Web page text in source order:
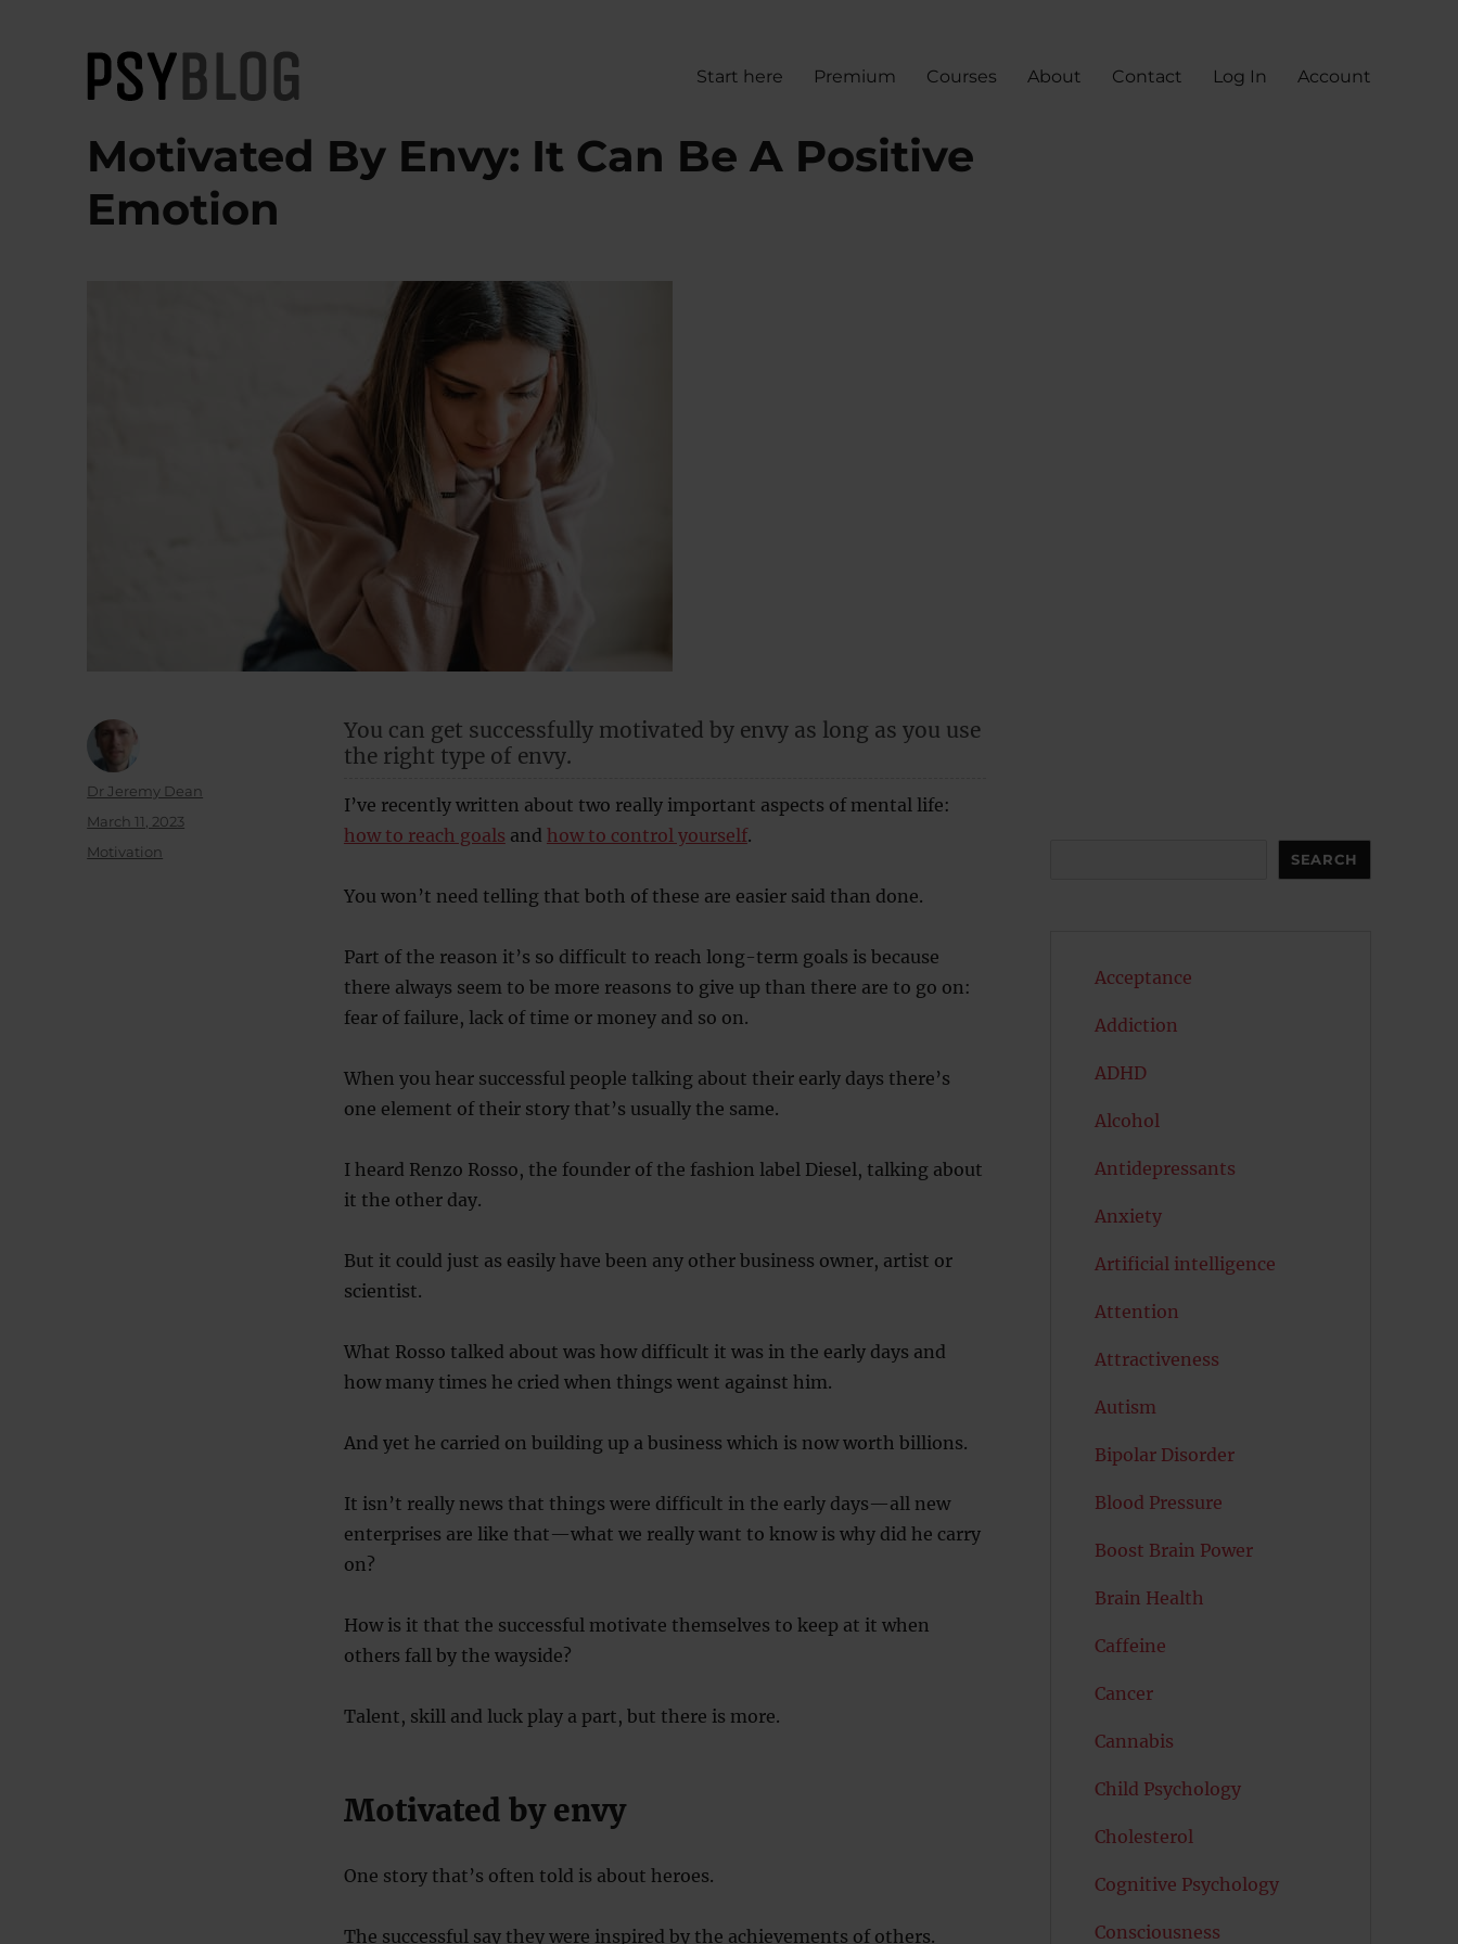
PsyBlog
Start here Premium Courses About Contact Log In Account
Motivated By Envy: It Can Be A Positive
Emotion
You can get successfully motivated by envy as long as you use
the right type of envy.
I’ve recently written about two really important aspects of mental life:
how to reach goals and how to control yourself.
You won’t need telling that both of these are easier said than done.
Part of the reason it’s so difficult to reach long-term goals is because
there always seem to be more reasons to give up than there are to go on:
fear of failure, lack of time or money and so on.
When you hear successful people talking about their early days there’s
one element of their story that’s usually the same.
I heard Renzo Rosso, the founder of the fashion label Diesel, talking about
it the other day.
But it could just as easily have been any other business owner, artist or
scientist.
What Rosso talked about was how difficult it was in the early days and
how many times he cried when things went against him.
And yet he carried on building up a business which is now worth billions.
It isn’t really news that things were difficult in the early days—all new
enterprises are like that—what we really want to know is why did he carry
on?
How is it that the successful motivate themselves to keep at it when
others fall by the wayside?
Talent, skill and luck play a part, but there is more.
Motivated by envy
One story that’s often told is about heroes.
The successful say they were inspired by the achievements of others.
Author
Dr Jeremy Dean
Posted
March 11, 2023
Categories
Motivation SEARCH
Acceptance
Addiction
ADHD
Alcohol
Antidepressants
Anxiety
Artificial intelligence
Attention
Attractiveness
Autism
Bipolar Disorder
Blood Pressure
Boost Brain Power
Brain Health
Caffeine
Cancer
Cannabis
Child Psychology
Cholesterol
Cognitive Psychology
Consciousness